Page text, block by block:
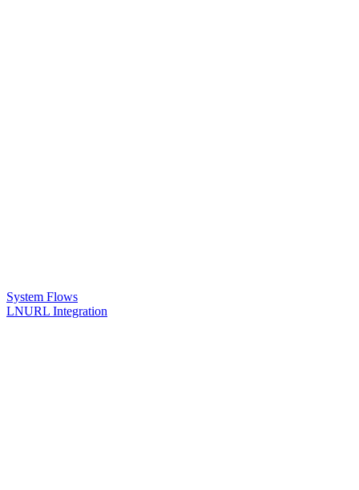
System Flows
LNURL Integration